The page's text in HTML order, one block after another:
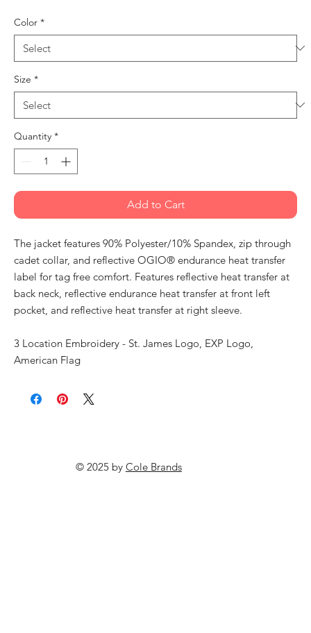
Color *
Size *
Quantity *
Add to Cart
The jacket features 90% Polyester/10% Spandex, zip through
cadet collar, and reflective OGIO® endurance heat transfer
label for tag free comfort. Features reflective heat transfer at
back neck, reflective endurance heat transfer at front left
pocket, and reflective heat transfer at right sleeve.
3 Location Embroidery - St. James Logo, EXP Logo,
American Flag
© 2025 by Cole Brands